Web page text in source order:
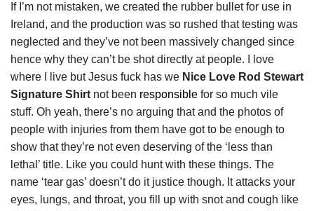
If I’m not mistaken, we created the rubber bullet for use in
Ireland, and the production was so rushed that testing was
neglected and they’ve not been massively changed since
hence why they can’t be shot directly at people. I love
where I live but Jesus fuck has we Nice Love Rod Stewart
Signature Shirt not been responsible for so much vile
stuff. Oh yeah, there’s no arguing that and the photos of
people with injuries from them have got to be enough to
show that they’re not even deserving of the ‘less than
lethal’ title. Like you could hunt with these things. The
name ‘tear gas’ doesn’t do it justice though. It attacks your
eyes, lungs, and throat, you fill up with snot and cough like